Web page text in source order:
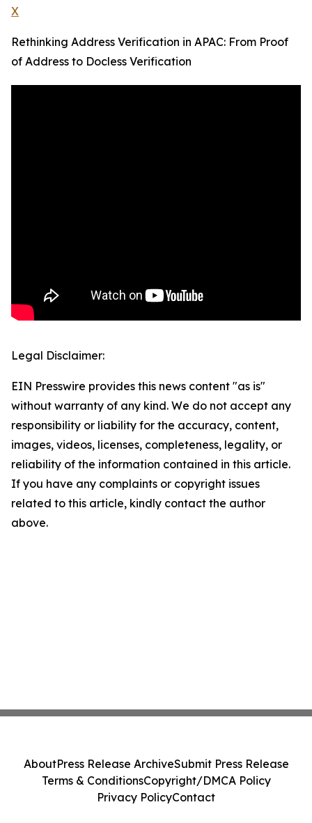
X
Rethinking Address Verification in APAC: From Proof
of Address to Docless Verification
Legal Disclaimer:
EIN Presswire provides this news content "as is"
without warranty of any kind. We do not accept any
responsibility or liability for the accuracy, content,
images, videos, licenses, completeness, legality, or
reliability of the information contained in this article.
If you have any complaints or copyright issues
related to this article, kindly contact the author
above.
AboutPress Release ArchiveSubmit Press Release
Terms & ConditionsCopyright/DMCA Policy
Privacy PolicyContact